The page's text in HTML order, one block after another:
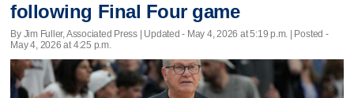
following Final Four game
By Jim Fuller, Associated Press | Updated - May 4, 2026 at 5:19 p.m. | Posted -
May 4, 2026 at 4:25 p.m.